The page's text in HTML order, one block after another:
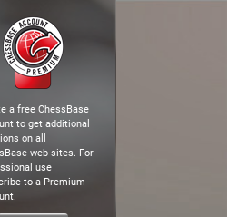
a free ChessBase
to get additional
on all
web sites. For
use
to a Premium